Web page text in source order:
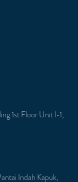
1st Floor Unit l-1,
Indah Kapuk,